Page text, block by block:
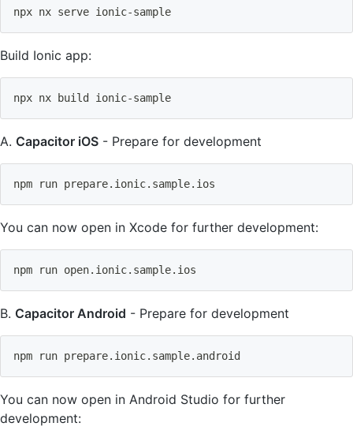
npx nx serve ionic-sample
Build Ionic app:
npx nx build ionic-sample
A. Capacitor iOS - Prepare for development
npm run prepare.ionic.sample.ios
You can now open in Xcode for further development:
npm run open.ionic.sample.ios
B. Capacitor Android - Prepare for development
npm run prepare.ionic.sample.android
You can now open in Android Studio for further
development: